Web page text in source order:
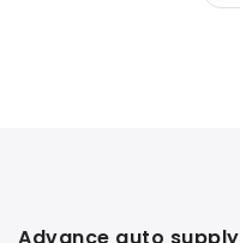
Advance auto supply